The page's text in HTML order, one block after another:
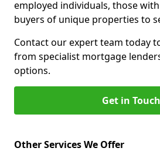
employed individuals, those
buyers of unique properties to
Contact our expert team today
from specialist mortgage
options.
Get in Touch
Other Services We Offer